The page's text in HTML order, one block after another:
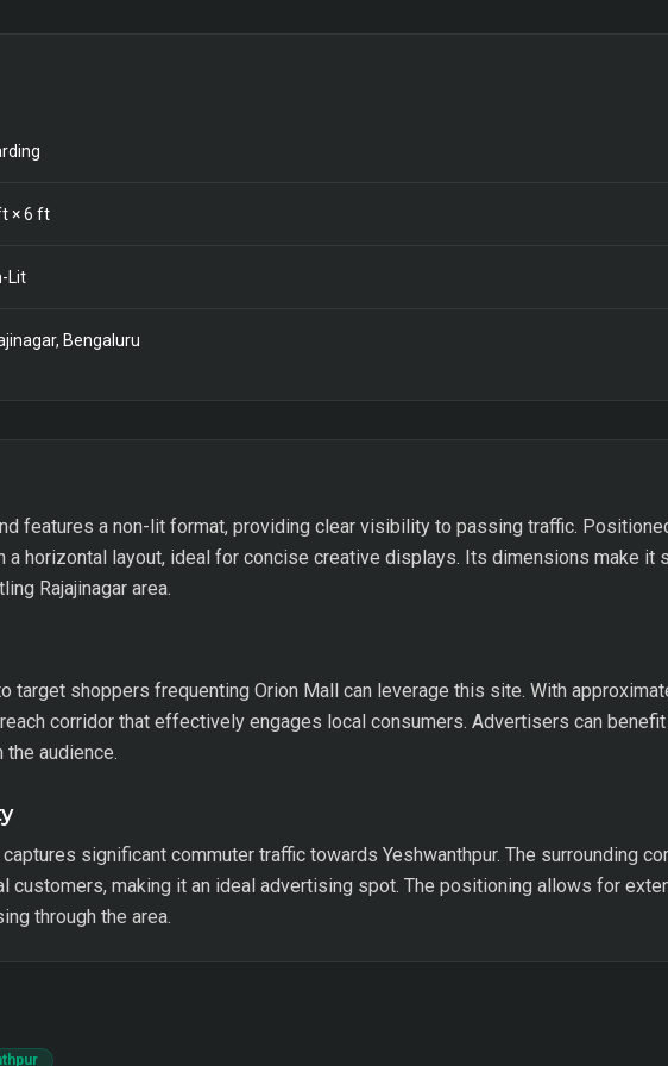
×6 ft
Lit
Bengaluru
features a non-lit format, providing clear visibility to passing traffic.
horizontal layout, ideal for concise creative displays. Its dimensions make it
Rajajinagar area.
target shoppers frequenting Orion Mall can leverage this site. With
corridor that effectively engages local consumers. Advertisers can
audience.
significant commuter traffic towards Yeshwanthpur. The surrounding
customers, making it an ideal advertising spot. The positioning allows for
through the area.